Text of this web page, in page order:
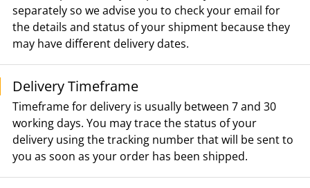
separately so we advise you to check your email for
the details and status of your shipment because they
may have different delivery dates.
Delivery Timeframe
Timeframe for delivery is usually between 7 and 30
working days. You may trace the status of your
delivery using the tracking number that will be sent to
you as soon as your order has been shipped.